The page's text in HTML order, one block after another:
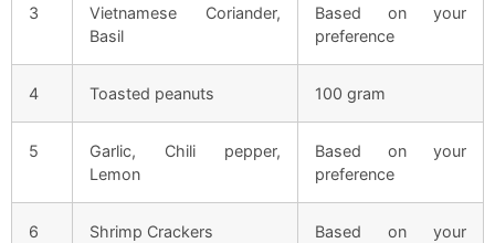
3
Vietnamese Coriander,
Basil
Based on your
preference
4 Toasted peanuts 100 gram
5
Garlic, Chili pepper,
Lemon
Based on your
preference
6 Shrimp Crackers
Based on your